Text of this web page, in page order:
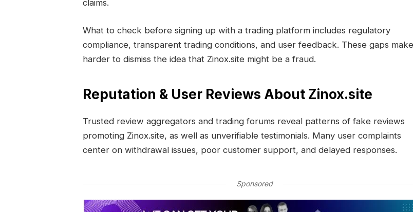
claims.
What to check before signing up with a trading platform includes regulatory
compliance, transparent trading conditions, and user feedback. These gaps
harder to dismiss the idea that Zinox.site might be a fraud.
Reputation & User Reviews About Zinox.site
Trusted review aggregators and trading forums reveal patterns of fake reviews
promoting Zinox.site, as well as unverifiable testimonials. Many user complaints
center on withdrawal issues, poor customer support, and delayed responses.
Sponsored